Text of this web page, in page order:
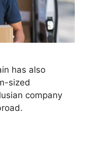
has also
sized
company